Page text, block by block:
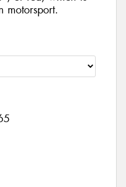
motorsport.